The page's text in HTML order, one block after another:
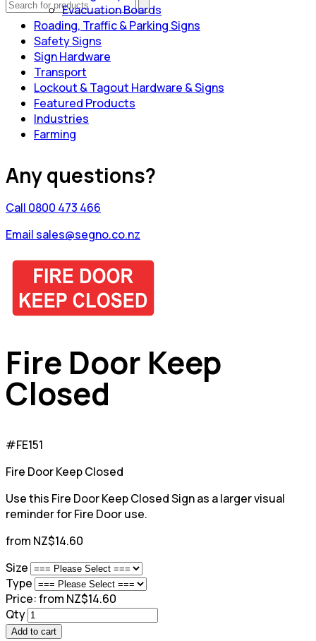
Evacuation Boards
Roading, Traffic & Parking Signs
Safety Signs
Sign Hardware
Transport
Lockout & Tagout Hardware & Signs
Featured Products
Industries
Farming
Any questions?
Call 0800 473 466
Email sales@segno.co.nz
Fire Door Keep
Closed
#FE151
Fire Door Keep Closed
Use this Fire Door Keep Closed Sign as a larger visual
reminder for Fire Door use.
from NZ$14.60
Size
Type
Price:from NZ$14.60
Qty
Add to cart